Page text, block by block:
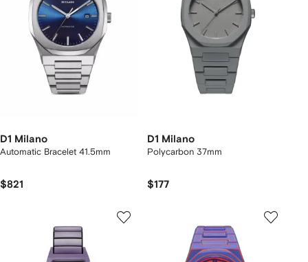
D1 Milano
Automatic Bracelet 41.5mm
$821
D1 Milano
Polycarbon 37mm
$177